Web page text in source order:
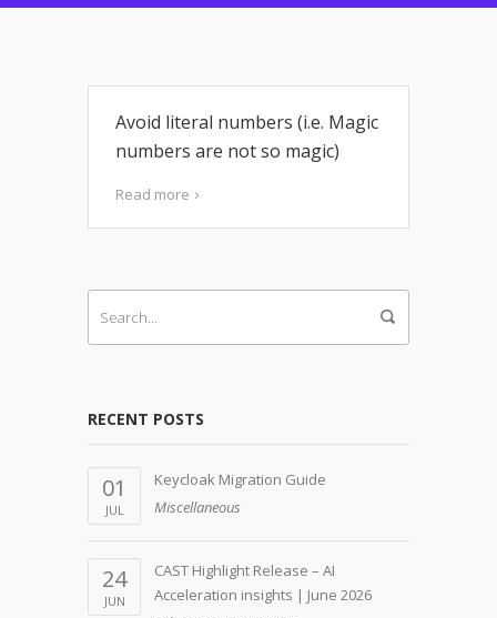
Avoid literal numbers (i.e. Magic
numbers are not so magic)
Read more
RECENT POSTS
01
JUL
Keycloak Migration Guide
Miscellaneous
24
JUN
CAST Highlight Release – AI
Acceleration insights | June 2026